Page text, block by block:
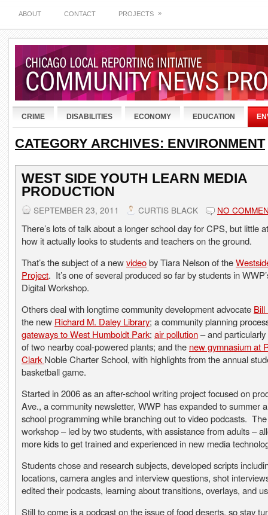
ABOUT CONTACT PROJECTS »
CRIME DISABILITIES ECONOMY EDUCATION
CATEGORY ARCHIVES: ENVIRONMENT
WEST SIDE YOUTH LEARN MEDIA
PRODUCTION
SEPTEMBER 23, 2011 CURTIS BLACK NO
There’s lots of talk about a longer school day for CPS, but little
how it actually looks to students and teachers on the ground.
That’s the subject of a newvideoby Tiara Nelson of the
Project. It’s one of several produced so far by students in
Digital Workshop.
Others deal with longtime community development advocate Bill
the new Richard M. Daley Library; a community planning
gateways to West Humboldt Park; air pollution– and
of two nearby coal-powered plants; and the new gymnasium at
Clark Noble Charter School, with highlights from the annual
basketball game.
Started in 2006 as an after-school writing project focused on
Ave., a community newsletter, WWP has expanded to summer
school programming while branching out to video podcasts.
workshop – led by two students, with assistance from adults –
more kids to get trained and experienced in new media
Students chose and research subjects, developed scripts
locations, camera angles and interview questions, shot
edited their podcasts, learning about transitions, overlays, and
Still to come is a podcast on the issue of food deserts, so stay